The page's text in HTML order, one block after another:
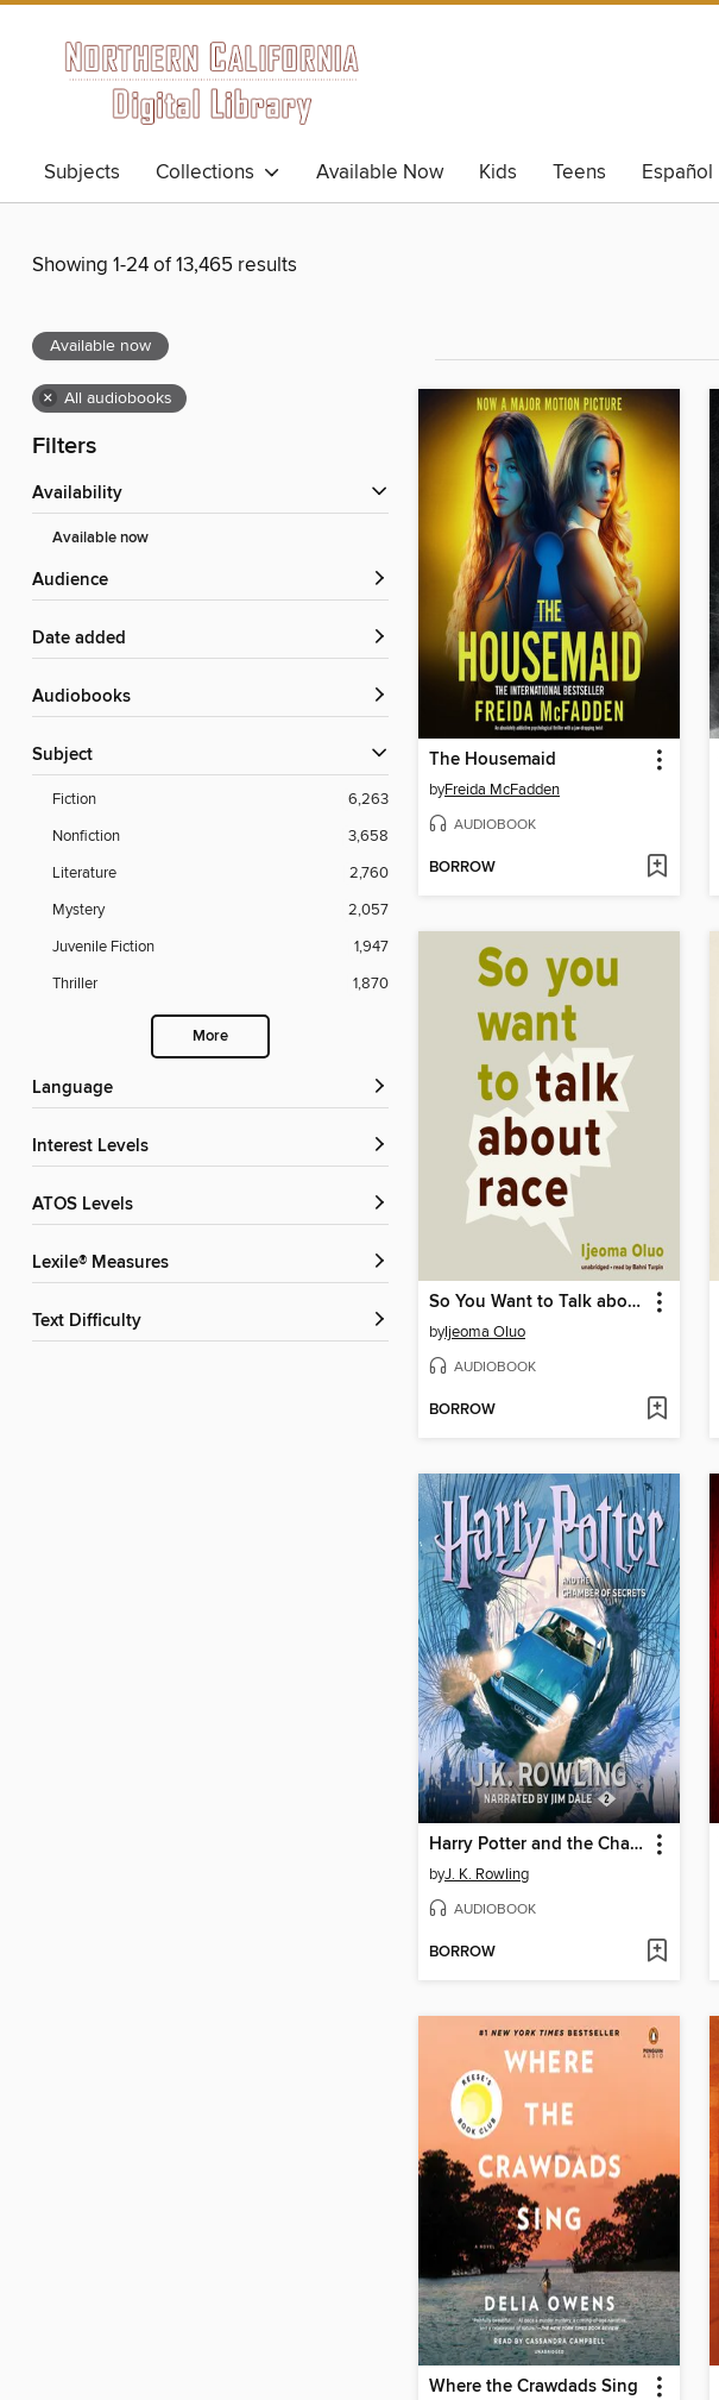
Subjects Collections Available Now Kids Teens Español
Showing 1-24 of 13,465 results
Available now
× All audiobooks
Filters
Availability
Available now
Audience
Date added
Audiobooks
Subject
Fiction
6,263
Nonfiction
3,658
Literature
2,760
Mystery
2,057
Juvenile Fiction
1,947
Thriller
1,870
More
Language
Interest Levels
ATOS Levels
Lexile® Measures
Text Difficulty
The Housemaid
byFreida McFadden
AUDIOBOOK
BORROW
So You Want to Talk about Race
byIjeoma Oluo
AUDIOBOOK
BORROW
Harry Potter and the Chamber of Secrets
byJ. K. Rowling
AUDIOBOOK
BORROW
Where the Crawdads Sing